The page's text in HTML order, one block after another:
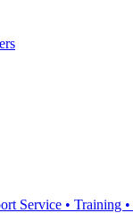
Service • Training